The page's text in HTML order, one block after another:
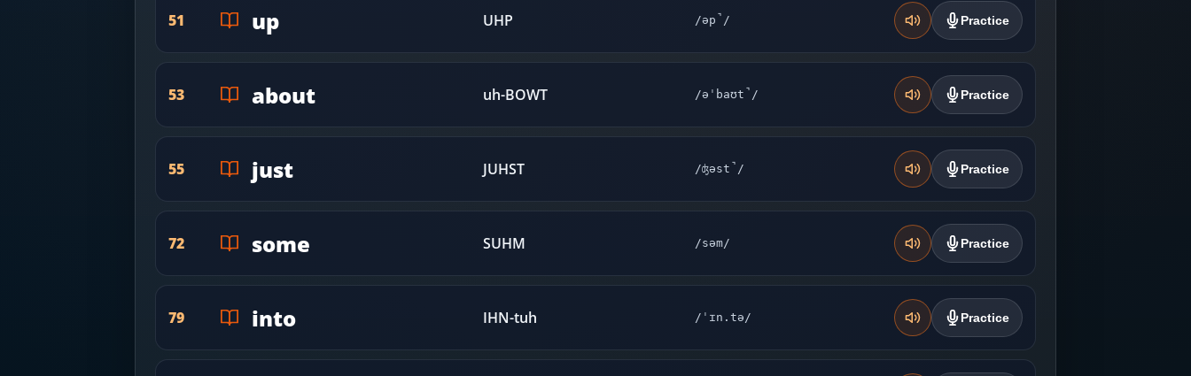
51 up UHP /əp̚/ Practice
53 about uh-BOWT /əˈbaʊt̚/ Practice
55 just JUHST /ʤəst̚/ Practice
72 some SUHM /səm/ Practice
79 into IHN-tuh /ˈɪn.tə/ Practice